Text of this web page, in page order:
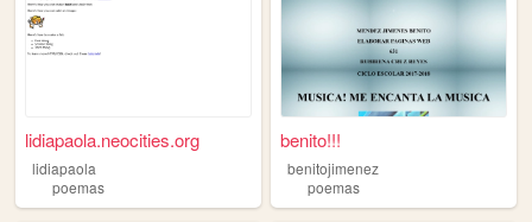
lidiapaola.neocities.org
lidiapaola
poemas
benito!!!
benitojimenez
poemas